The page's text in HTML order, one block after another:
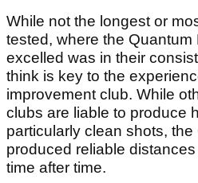
While not the longest or
tested, where the Quantum
excelled was in their
think is key to the
improvement club. While
clubs are liable to produce
particularly clean shots,
produced reliable
time after time.